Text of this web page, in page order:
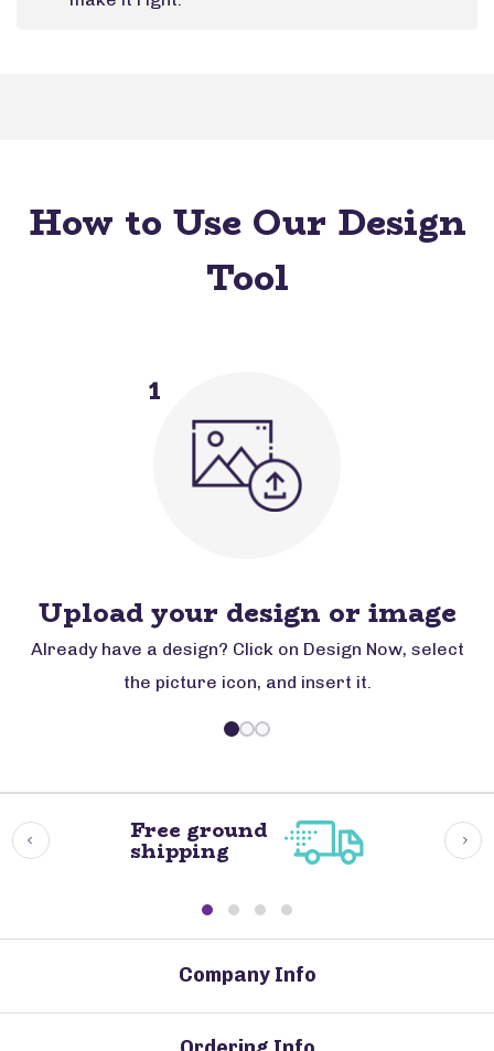
How to Use Our Design
Tool
1
Upload your design or image
Already have a design? Click on Design Now, select
the picture icon, and insert it.
Free ground
shipping
Company Info